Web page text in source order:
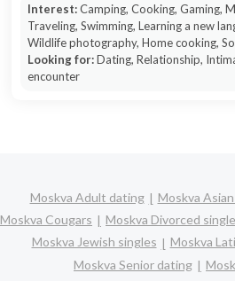
Interest:Camping, Cooking, Gaming,
Traveling, Swimming, Learning a new
Wildlife photography, Home cooking,
Looking for:Dating, Relationship,
encounter
Moskva Adult dating Moskva
Moskva Cougars
Moskva Divorced
Moskva Jewish singles
Moskva
Moskva Senior dating